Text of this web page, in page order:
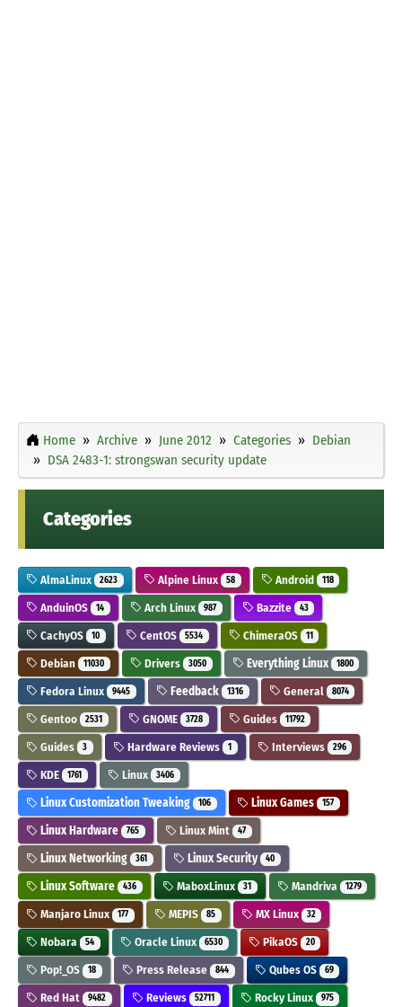
Home Archive June 2012 Categories
Debian
DSA 2483-1: strongswan security update
Categories
AlmaLinux 2623 Alpine Linux 58 Android 118
AnduinOS 14 Arch Linux 987 Bazzite 43
CachyOS 10 CentOS 5534 ChimeraOS 11
Debian 11030 Drivers 3050 Everything Linux 1800
Fedora Linux 9445 Feedback 1316 General 8074
Gentoo 2531 GNOME 3728 Guides 11792
Guides 3 Hardware Reviews 1 Interviews 296
KDE 1761 Linux 3406
Linux Customization Tweaking 106 Linux Games 157
Linux Hardware 765 Linux Mint 47
Linux Networking 361 Linux Security 40
Linux Software 436 MaboxLinux 31 Mandriva 1279
Manjaro Linux 177 MEPIS 85 MX Linux 32
Nobara 54 Oracle Linux 6530 PikaOS 20
Pop!_OS 18 Press Release 844 Qubes OS 69
Red Hat 9482 Reviews 52711 Rocky Linux 975